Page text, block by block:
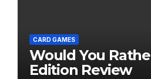
CARD GAMES
Would You
Edition Review